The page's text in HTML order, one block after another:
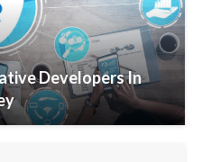
Developers In